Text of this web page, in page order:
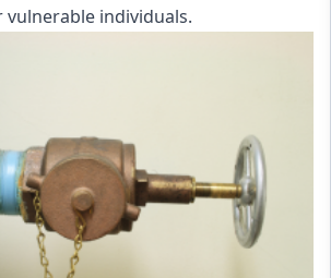
vulnerable individuals.